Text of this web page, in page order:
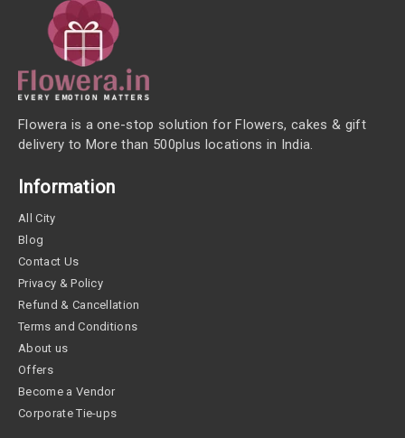
Flowera is a one-stop solution for Flowers, cakes & gift
delivery to More than 500plus locations in India.
Information
All City
Blog
Contact Us
Privacy & Policy
Refund & Cancellation
Terms and Conditions
About us
Offers
Become a Vendor
Corporate Tie-ups